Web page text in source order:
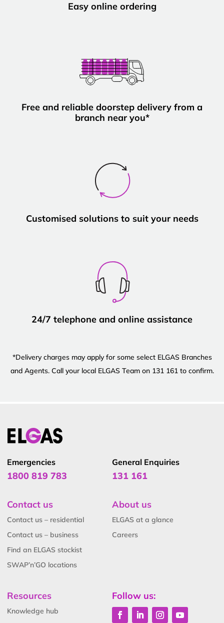
Easy online ordering
Free and reliable doorstep delivery from a
branch near you*
Customised solutions to suit your needs
24/7 telephone and online assistance
*Delivery charges may apply for some select ELGAS Branches
and Agents. Call your local ELGAS Team on 131 161 to confirm.
Emergencies
1800 819 783
General Enquiries
131 161
Contact us
Contact us – residential
Contact us – business
Find an ELGAS stockist
SWAP’n’GO locations
About us
ELGAS at a glance
Careers
Resources
Knowledge hub
Follow us: